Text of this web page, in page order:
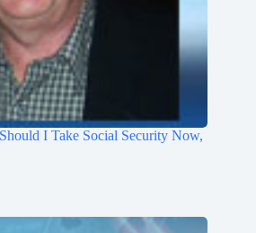
I Take Social Security Now,